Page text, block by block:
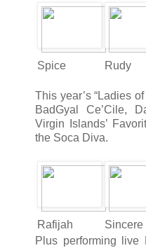
Spice Rudy
This year’s “Ladies
BadGyal Ce’Cile,
Virgin Islands’
the Soca Diva.
Rafijah Sincere
Plus performing live